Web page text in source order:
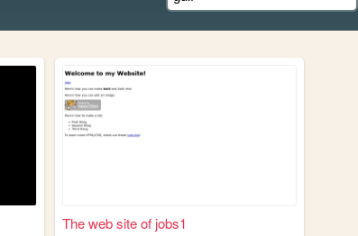
The web site of jobs1